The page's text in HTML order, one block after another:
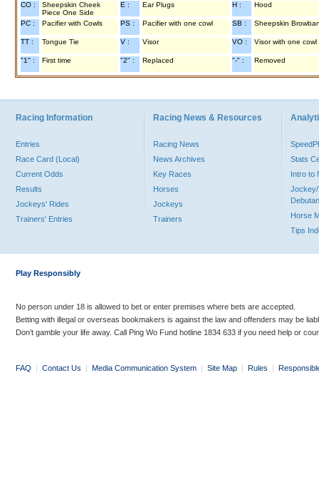
CO :
Sheepskin Cheek
Piece One Side
E : Ear Plugs H : Hood
PC : Pacifier with Cowls PS : Pacifier with one cowl SB : Sheepskin
TT : Tongue Tie V : Visor VO : Visor with one cowl
"1" : First time "2" : Replaced "-" : Removed
Racing Information
Entries
Race Card (Local)
Current Odds
Results
Jockeys' Rides
Trainers' Entries
Racing News & Resources
Racing News
News Archives
Key Races
Horses
Jockeys
Trainers
Stats
Intro to
Jockey/
Horse
Tips
Play Responsibly
No person under 18 is allowed to bet or enter premises where bets are accepted.
Betting with illegal or overseas bookmakers is against the law and offenders may be
Don’t gamble your life away. Call Ping Wo Fund hotline 1834 633 if you need help or
FAQ | Contact Us | Media Communication System | Site Map | Rules |